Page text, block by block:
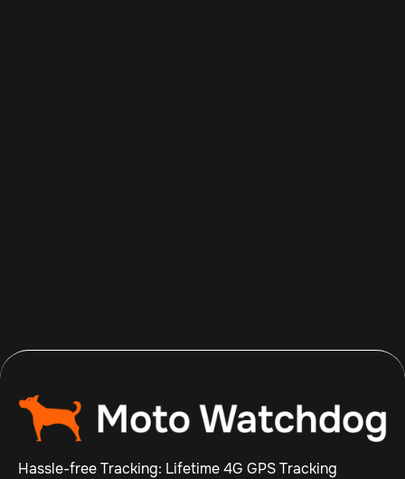
Hassle-free Tracking: Lifetime 4G GPS Tracking